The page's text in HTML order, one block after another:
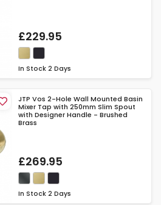
£229.95
In Stock 2 Days
JTP Vos 2-Hole Wall Mounted Basin
Mixer Tap with 250mm Slim Spout
with Designer Handle - Brushed
Brass
£269.95
In Stock 2 Days